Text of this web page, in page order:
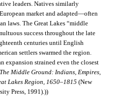
leaders. Natives similarly
market and adapted—often
laws. The Great Lakes “middle
success throughout the late
centuries until English
settlers swarmed the region.
expansion strained even the closest
The Middle Ground: Indians, Empires,
Lakes Region, 1650–1815 (New
Press, 1991).))